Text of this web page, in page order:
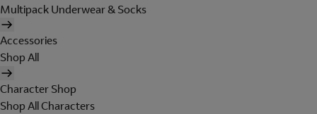
Multipack Underwear & Socks
Accessories
Shop All
Character Shop
Shop All Characters